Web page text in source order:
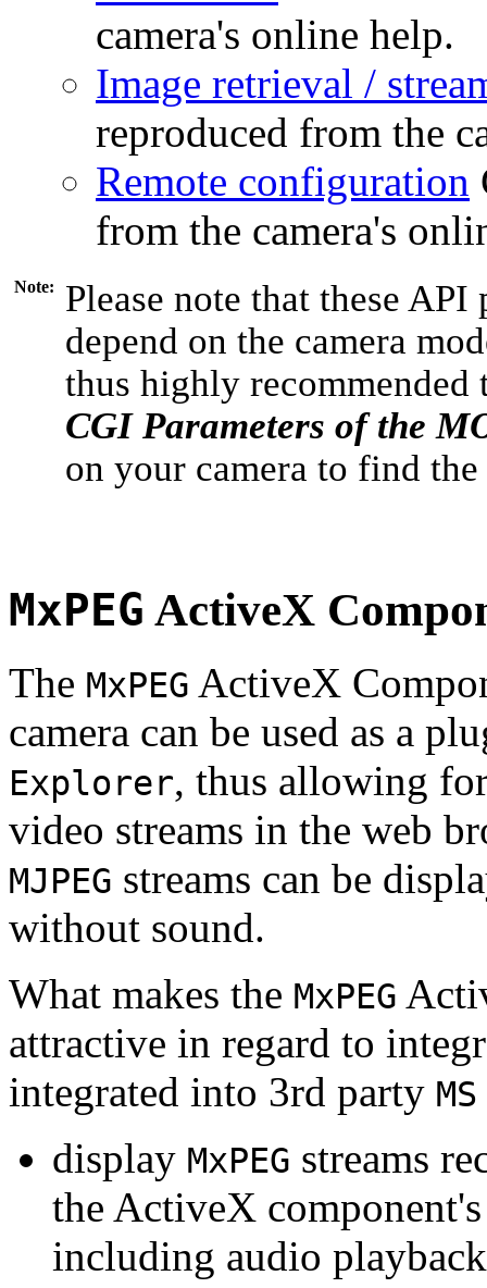
camera's online help.
Image retrieval /
reproduced from the
Remote configuration
from the camera's
Note:
Please note that these
depend on the camera
thus highly recommended
CGI Parameters of the
on your camera to find
MxPEG ActiveX
The MxPEG ActiveX
camera can be used as a
Explorer, thus allowing
video streams in the web
MJPEG streams can be
without sound.
What makes the MxPEG
attractive in regard to
integrated into 3rd party
display MxPEG streams
the ActiveX
including audio playback